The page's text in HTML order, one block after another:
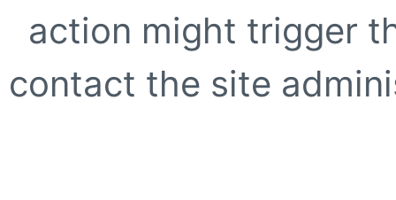
action might trigger
contact the site